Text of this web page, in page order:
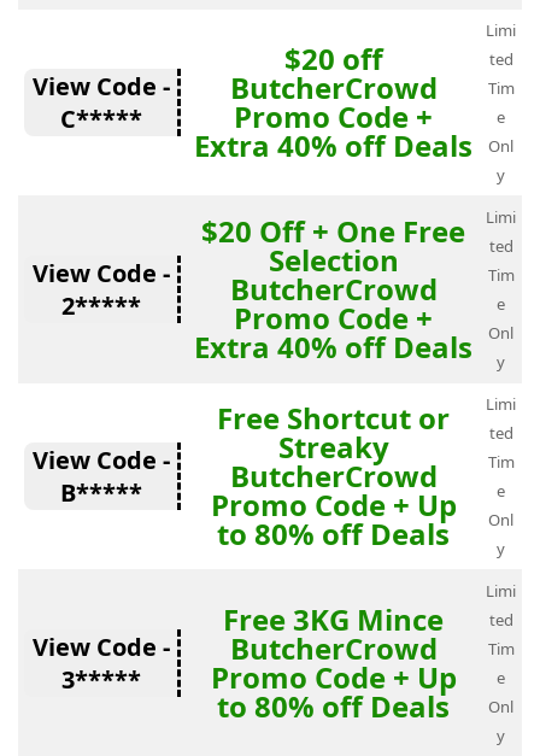
View Code -
C*****
$20 off
ButcherCrowd
Promo Code +
Extra 40% off Deals
Limi
ted
Tim
e
Onl
y
View Code -
2*****
$20 Off + One Free
Selection
ButcherCrowd
Promo Code +
Extra 40% off Deals
Limi
ted
Tim
e
Onl
y
View Code -
B*****
Free Shortcut or
Streaky
ButcherCrowd
Promo Code + Up
to 80% off Deals
Limi
ted
Tim
e
Onl
y
View Code -
3*****
Free 3KG Mince
ButcherCrowd
Promo Code + Up
to 80% off Deals
Limi
ted
Tim
e
Onl
y